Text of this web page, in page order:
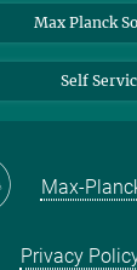
Max Planck
Self
Max-
Privacy